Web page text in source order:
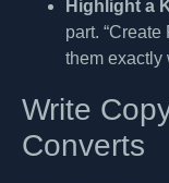
Highlight a
part.
them exactly
Write
Converts